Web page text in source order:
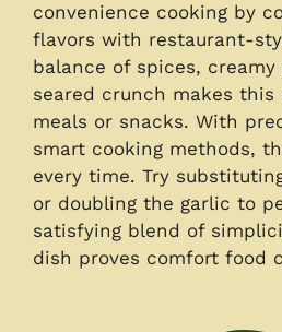
convenience cooking by
flavors with restaurant-
balance of spices,
seared crunch makes
meals or snacks. With
smart cooking methods,
every time. Try
or doubling the garlic to
satisfying blend of
dish proves comfort food